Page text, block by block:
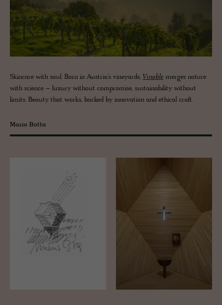
Skincare with soul. Born in Austria’s vineyards, Vinoble merges nature
with science – luxury without compromise, sustainability without
limits. Beauty that works, backed by innovation and ethical craft.
Mario Botta